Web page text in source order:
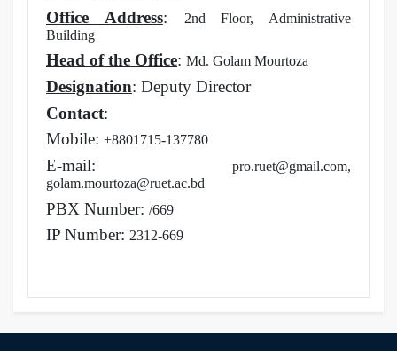
Office Address:
2nd Floor, Administrative
Building
Head of the Office: Md. Golam Mourtoza
Designation: Deputy Director
Contact:
Mobile: +8801715-137780
E-mail:
pro.ruet@gmail.com,
golam.mourtoza@ruet.ac.bd
PBX Number: /669
IP Number: 2312-669